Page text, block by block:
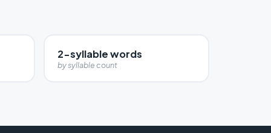
2-syllable words
by syllable count